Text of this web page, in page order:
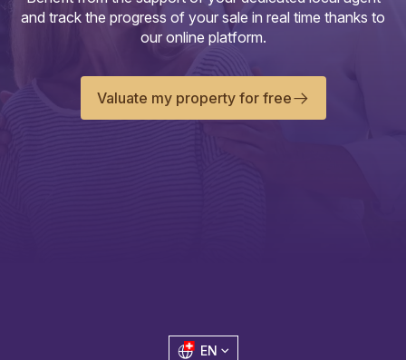
and track the progress of your sale in real time thanks to
our online platform.
Valuate my property for free
EN